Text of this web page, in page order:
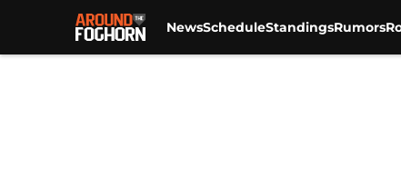
NewsScheduleStandingsRumors